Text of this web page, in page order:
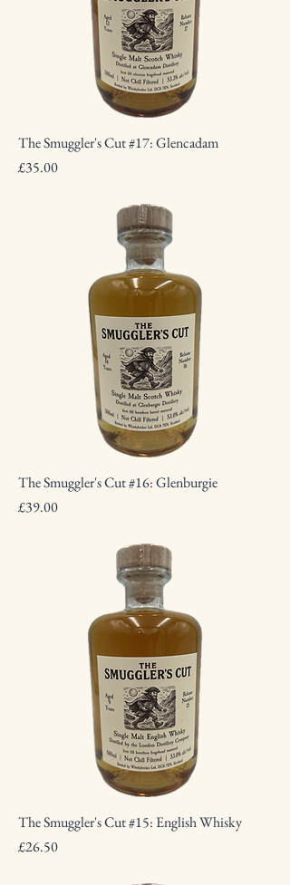
The Smuggler's Cut #17: Glencadam
Price
£35.00
The Smuggler's Cut #16: Glenburgie
Price
£39.00
The Smuggler's Cut #15: English Whisky
Price
£26.50